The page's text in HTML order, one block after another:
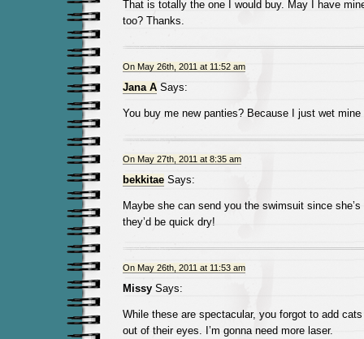
That is totally the one I would buy. May I have
too? Thanks.
On May 26th, 2011 at 11:52 am
Jana ASays:
You buy me new panties? Because I just wet mine
On May 27th, 2011 at 8:35 am
bekkitaeSays:
Maybe she can send you the swimsuit since
they’d be quick dry!
On May 26th, 2011 at 11:53 am
MissySays:
While these are spectacular, you forgot to add
out of their eyes. I’m gonna need more laser.